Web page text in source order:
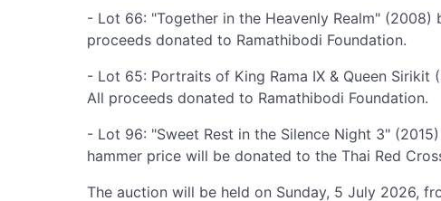
- Lot 66: "Together in the Heavenly Realm" (2008)
proceeds donated to Ramathibodi Foundation.
- Lot 65: Portraits of King Rama IX & Queen
All proceeds donated to Ramathibodi Foundation.
- Lot 96: "Sweet Rest in the Silence Night 3"
hammer price will be donated to the Thai Red
The auction will be held on Sunday, 5 July 2026,